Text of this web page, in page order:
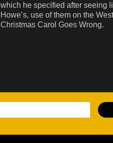
which he specified after seeing
Howe’s, use of them on the
Christmas Carol Goes Wrong.